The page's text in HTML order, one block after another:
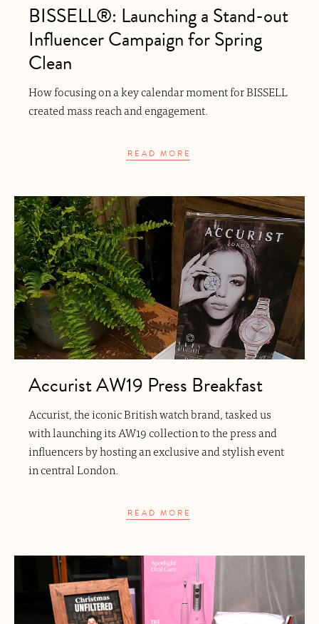
BISSELL®: Launching a Stand-out
Influencer Campaign for Spring
Clean
How focusing on a key calendar moment for BISSELL
created mass reach and engagement.
READ MORE
Accurist AW19 Press Breakfast
Accurist, the iconic British watch brand, tasked us
with launching its AW19 collection to the press and
influencers by hosting an exclusive and stylish event
in central London.
READ MORE